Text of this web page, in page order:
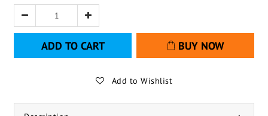
ADD TO CART BUY NOW
Add to Wishlist